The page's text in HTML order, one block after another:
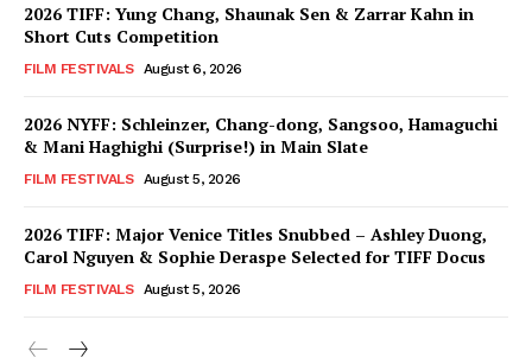
2026 TIFF: Yung Chang, Shaunak Sen & Zarrar Kahn in
Short Cuts Competition
FILM FESTIVALS August 6, 2026
2026 NYFF: Schleinzer, Chang-dong, Sangsoo, Hamaguchi
& Mani Haghighi (Surprise!) in Main Slate
FILM FESTIVALS August 5, 2026
2026 TIFF: Major Venice Titles Snubbed – Ashley Duong,
Carol Nguyen & Sophie Deraspe Selected for TIFF Docus
FILM FESTIVALS August 5, 2026